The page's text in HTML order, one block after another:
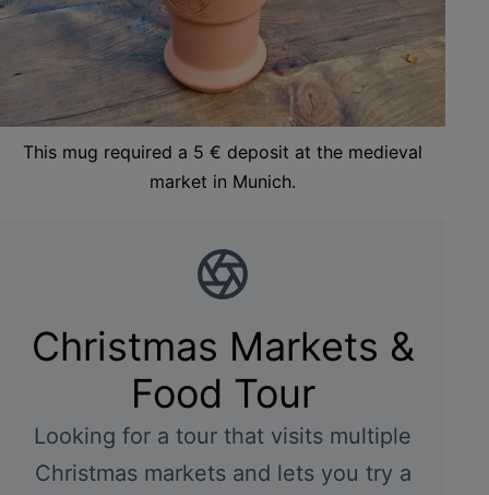
This mug required a 5 € deposit at the medieval
market in Munich.
Christmas Markets &
Food Tour
Looking for a tour that visits multiple
Christmas markets and lets you try a